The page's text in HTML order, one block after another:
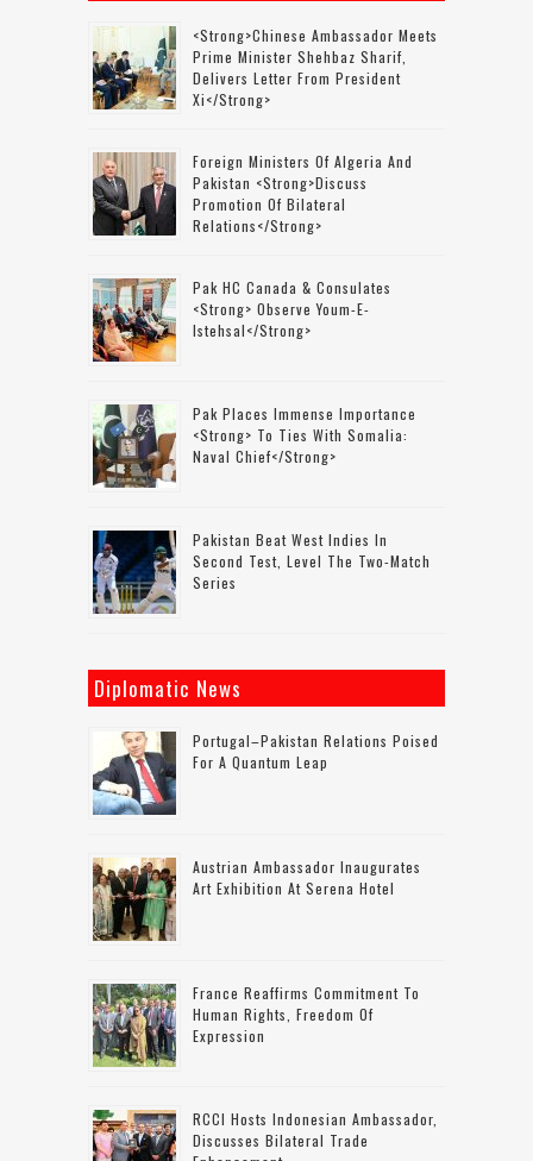
<strong>Chinese Ambassador Meets
Prime Minister Shehbaz Sharif,
Delivers Letter From President
Xi</strong>
Foreign Ministers Of Algeria And
Pakistan <strong>discuss
Promotion Of Bilateral
Relations</strong>
Pak HC Canada & Consulates
<strong> Observe Youm-E-
Istehsal</strong>
Pak Places Immense Importance
<strong> To Ties With Somalia:
Naval Chief</strong>
Pakistan Beat West Indies In
Second Test, Level The Two-Match
Series
Diplomatic News
Portugal–Pakistan Relations Poised
For A Quantum Leap
Austrian Ambassador Inaugurates
Art Exhibition At Serena Hotel
France Reaffirms Commitment To
Human Rights, Freedom Of
Expression
RCCI Hosts Indonesian Ambassador,
Discusses Bilateral Trade